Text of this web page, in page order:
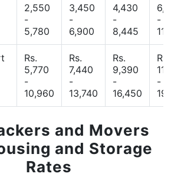
2,550
-
5,780
3,450
-
6,900
4,430
-
8,445
-
Rs.
5,770
-
10,960
Rs.
7,440
-
13,740
Rs.
9,390
-
16,450
Rs.
-
and Movers
and Storage
Rates